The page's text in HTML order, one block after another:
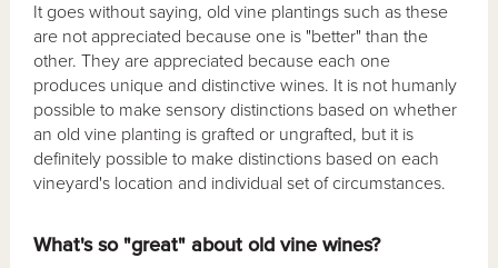
It goes without saying, old vine plantings such as these
are not appreciated because one is "better" than the
other. They are appreciated because each one
produces unique and distinctive wines. It is not humanly
possible to make sensory distinctions based on whether
an old vine planting is grafted or ungrafted, but it is
definitely possible to make distinctions based on each
vineyard's location and individual set of circumstances.
What's so "great" about old vine wines?